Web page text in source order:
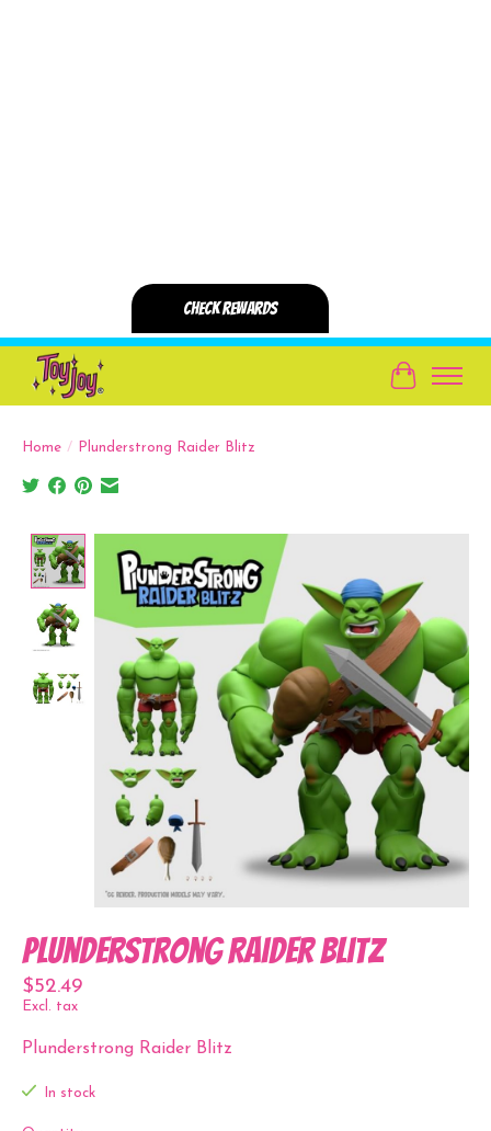
Cart
Home / Plunderstrong Raider Blitz
Product image slideshow Items
Plunderstrong Raider Blitz
$52.49
Excl. tax
Plunderstrong Raider Blitz
In stock